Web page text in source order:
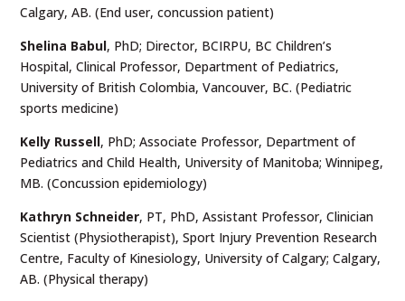
Calgary, AB. (End user, concussion patient)
Shelina Babul, PhD; Director, BCIRPU, BC Children’s
Hospital, Clinical Professor, Department of Pediatrics,
University of British Colombia, Vancouver, BC. (Pediatric
sports medicine)
Kelly Russell, PhD; Associate Professor, Department of
Pediatrics and Child Health, University of Manitoba; Winnipeg,
MB. (Concussion epidemiology)
Kathryn Schneider, PT, PhD, Assistant Professor, Clinician
Scientist (Physiotherapist), Sport Injury Prevention Research
Centre, Faculty of Kinesiology, University of Calgary; Calgary,
AB. (Physical therapy)